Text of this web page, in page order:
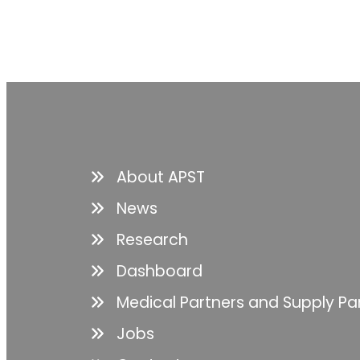
About APST
News
Research
Dashboard
Medical Partners and Supply
Jobs